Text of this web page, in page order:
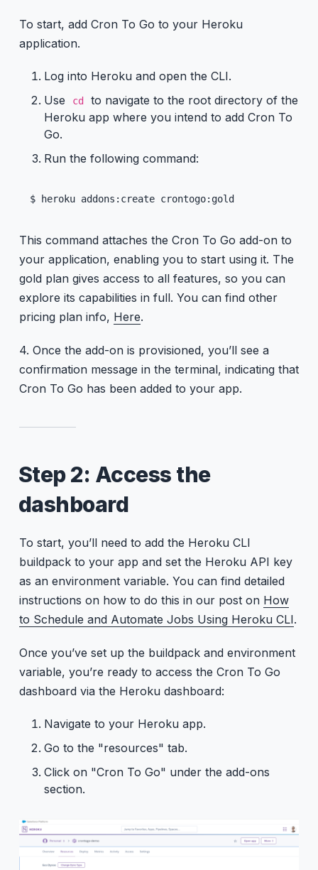
To start, add Cron To Go to your Heroku
application.
Log into Heroku and open the CLI.
Use
cd
to navigate to the root directory of the
Heroku app where you intend to add Cron To
Go.
Run the following command:
$ heroku addons:create crontogo:gold
This command attaches the Cron To Go add-on to
your application, enabling you to start using it. The
gold plan gives access to all features, so you can
explore its capabilities in full. You can find other
pricing plan info, Here.
4. Once the add-on is provisioned, you’ll see a
confirmation message in the terminal, indicating that
Cron To Go has been added to your app.
Step 2: Access the
dashboard
To start, you’ll need to add the Heroku CLI
buildpack to your app and set the Heroku API key
as an environment variable. You can find detailed
instructions on how to do this in our post on How
to Schedule and Automate Jobs Using Heroku CLI.
Once you’ve set up the buildpack and environment
variable, you’re ready to access the Cron To Go
dashboard via the Heroku dashboard:
Navigate to your Heroku app.
Go to the "resources" tab.
Click on "Cron To Go" under the add-ons
section.